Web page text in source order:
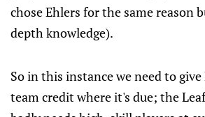
chose Ehlers for the same reason
depth knowledge).
So in this instance we need to
team credit where it's due; the